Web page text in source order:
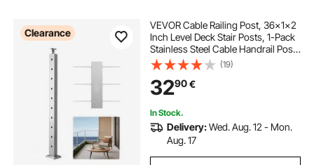
Clearance
VEVOR Cable Railing Post, 36x1x2
Inch Level Deck Stair Posts, 1-Pack
Stainless Steel Cable Handrail Post,
Pre-Drilled Pickets with Mounting
Bracket Stair Railing Kit, Silver,
1JZLGZXYS914I4BDB001V0
(19)
3290€
In Stock.
Delivery:Wed. Aug. 12 - Mon.
Aug. 17